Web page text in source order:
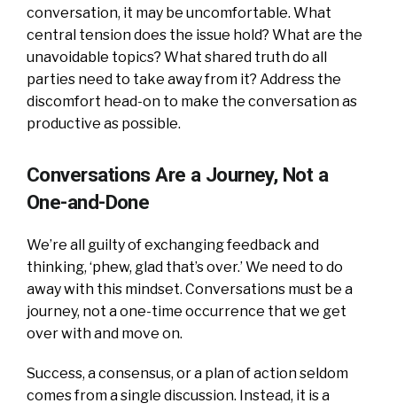
conversation, it may be uncomfortable. What
central tension does the issue hold? What are the
unavoidable topics? What shared truth do all
parties need to take away from it? Address the
discomfort head-on to make the conversation as
productive as possible.
Conversations Are a Journey, Not a
One-and-Done
We’re all guilty of exchanging feedback and
thinking, ‘phew, glad that’s over.’ We need to do
away with this mindset. Conversations must be a
journey, not a one-time occurrence that we get
over with and move on.
Success, a consensus, or a plan of action seldom
comes from a single discussion. Instead, it is a